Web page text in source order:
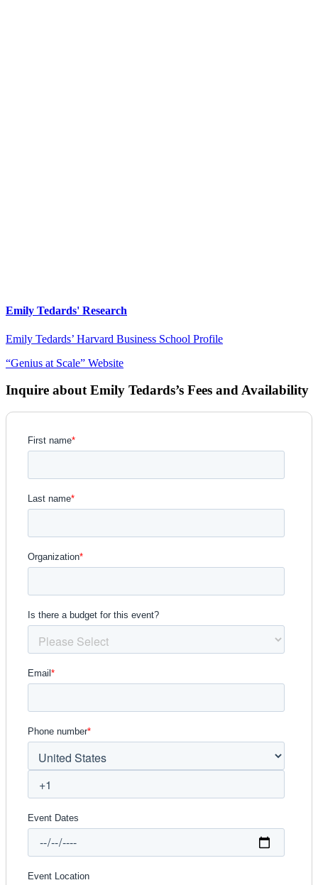
Emily Tedards' Research
Emily Tedards’ Harvard Business School Profile
“Genius at Scale” Website
Inquire about Emily Tedards’s Fees and Availability